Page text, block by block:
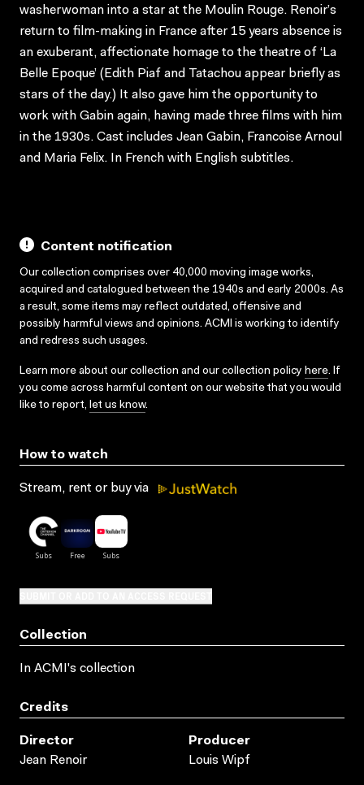
washerwoman into a star at the Moulin Rouge. Renoir’s
return to film-making in France after 15 years absence is
an exuberant, affectionate homage to the theatre of ‘La
Belle Epoque’ (Edith Piaf and Tatachou appear briefly as
stars of the day.) It also gave him the opportunity to
work with Gabin again, having made three films with him
in the 1930s. Cast includes Jean Gabin, Francoise Arnoul
and Maria Felix. In French with English subtitles.
Content notification
Our collection comprises over 40,000 moving image works,
acquired and catalogued between the 1940s and early 2000s. As
a result, some items may reflect outdated, offensive and
possibly harmful views and opinions. ACMI is working to identify
and redress such usages.
Learn more about our collection and our collection policy here. If
you come across harmful content on our website that you would
like to report, let us know.
How to watch
Stream, rent or buy via
Collection
In ACMI's collection
Credits
Director
Jean Renoir
Producer
Louis Wipf